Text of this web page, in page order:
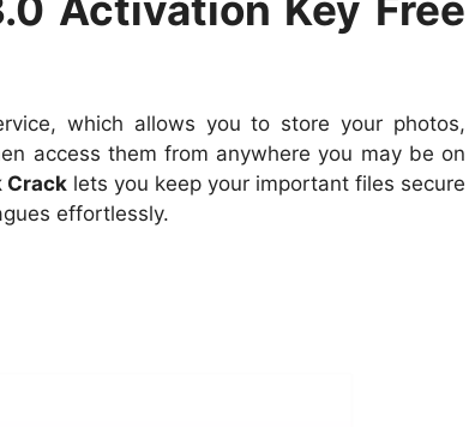
which allows you to store your photos,
access them from anywhere you may be on
Crack lets you keep your important files secure
effortlessly.